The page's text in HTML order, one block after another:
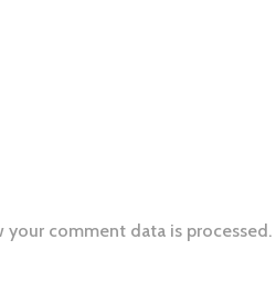
your comment data is processed.